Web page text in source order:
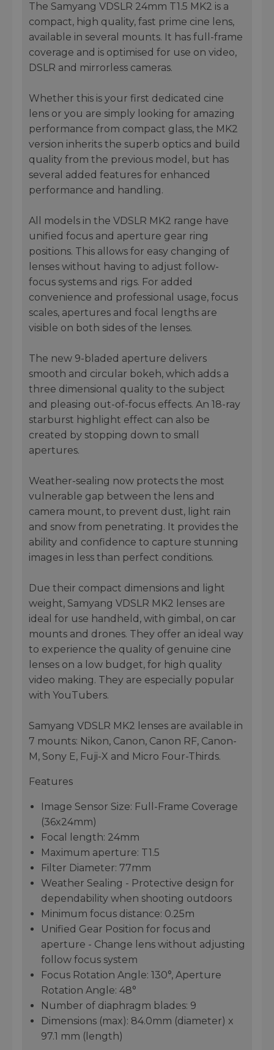
The Samyang VDSLR 24mm T1.5 MK2 is a
compact, high quality, fast prime cine lens,
available in several mounts. It has full-frame
coverage and is optimised for use on video,
DSLR and mirrorless cameras.
Whether this is your first dedicated cine
lens or you are simply looking for amazing
performance from compact glass, the MK2
version inherits the superb optics and build
quality from the previous model, but has
several added features for enhanced
performance and handling.
All models in the VDSLR MK2 range have
unified focus and aperture gear ring
positions. This allows for easy changing of
lenses without having to adjust follow-
focus systems and rigs. For added
convenience and professional usage, focus
scales, apertures and focal lengths are
visible on both sides of the lenses.
The new 9-bladed aperture delivers
smooth and circular bokeh, which adds a
three dimensional quality to the subject
and pleasing out-of-focus effects. An 18-ray
starburst highlight effect can also be
created by stopping down to small
apertures.
Weather-sealing now protects the most
vulnerable gap between the lens and
camera mount, to prevent dust, light rain
and snow from penetrating. It provides the
ability and confidence to capture stunning
images in less than perfect conditions.
Due their compact dimensions and light
weight, Samyang VDSLR MK2 lenses are
ideal for use handheld, with gimbal, on car
mounts and drones. They offer an ideal way
to experience the quality of genuine cine
lenses on a low budget, for high quality
video making. They are especially popular
with YouTubers.
Samyang VDSLR MK2 lenses are available in
7 mounts: Nikon, Canon, Canon RF, Canon-
M, Sony E, Fuji-X and Micro Four-Thirds.
Features
Image Sensor Size: Full-Frame Coverage
(36x24mm)
Focal length: 24mm
Maximum aperture: T1.5
Filter Diameter: 77mm
Weather Sealing - Protective design for
dependability when shooting outdoors
Minimum focus distance: 0.25m
Unified Gear Position for focus and
aperture - Change lens without adjusting
follow focus system
Focus Rotation Angle: 130°, Aperture
Rotation Angle: 48°
Number of diaphragm blades: 9
Dimensions (max): 84.0mm (diameter) x
97.1 mm (length)